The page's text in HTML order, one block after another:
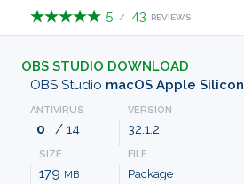
FAQ
5 / 43 REVIEWS
OBS STUDIO DOWNLOAD
OBS Studio macOS Apple Silicon
ANTIVIRUS
0 / 14
VERSION
32.1.2
SIZE
179 MB
FILE
Package